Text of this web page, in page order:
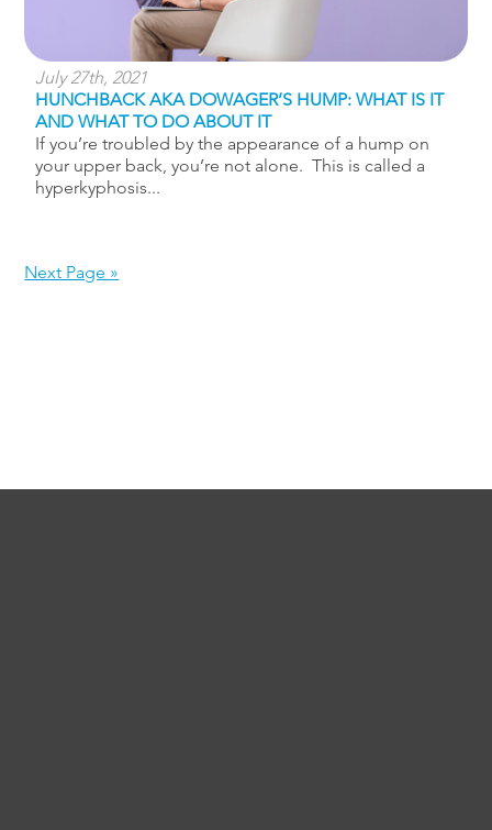
July 27th, 2021
HUNCHBACK AKA DOWAGER’S HUMP: WHAT IS IT
AND WHAT TO DO ABOUT IT
If you’re troubled by the appearance of a hump on
your upper back, you’re not alone. This is called a
hyperkyphosis...
Next Page »